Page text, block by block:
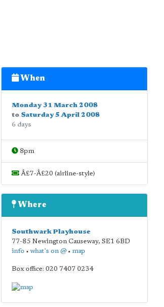
When
Monday 31 March 2008
to Saturday 5 April 2008
6 days
8pm
Â£7-Â£20 (airline-style)
Where
Southwark Playhouse
77-85 Newington Causeway, SE1 6BD
info • what's on @• map
Box office: 020 7407 0234